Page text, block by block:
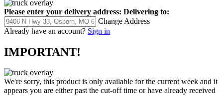
Please enter your delivery address: Delivering to:
Change Address
Already have an account? Sign in
IMPORTANT!
We're sorry, this product is only available for the current week and it
appears you are either past the cut-off time or have already received